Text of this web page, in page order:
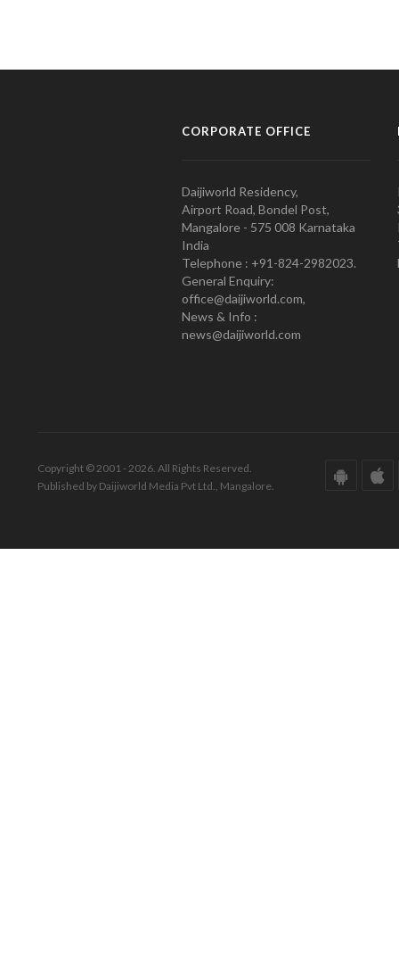
CORPORATE OFFICE
Daijiworld Residency,
Airport Road, Bondel Post,
Mangalore - 575 008 Karnataka
India
Telephone : +91-824-2982023.
General Enquiry:
office@daijiworld.com,
News & Info :
news@daijiworld.com
Copyright © 2001 - 2026. All Rights Reserved.
Published by Daijiworld Media Pvt Ltd., Mangalore.